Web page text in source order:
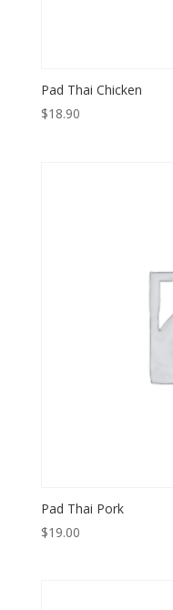
Pad Thai Chicken
$18.90
Pad Thai Pork
$19.00